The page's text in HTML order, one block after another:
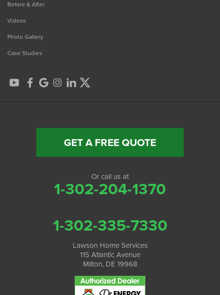
Before & After
Videos
Photo Gallery
Case Studies
GET A FREE QUOTE
Or call us at
1-302-204-1370
1-302-335-7330
Lawson Home Services
115 Atlantic Avenue
Milton, DE 19968